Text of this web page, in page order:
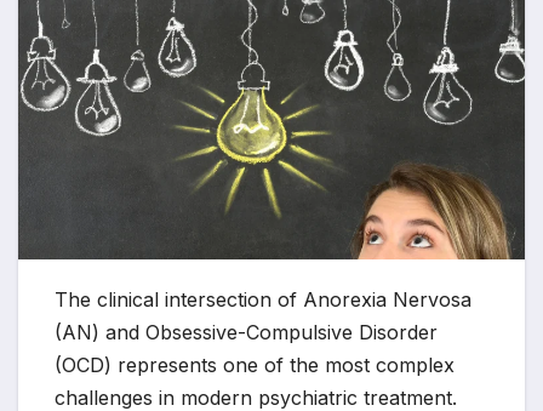
The clinical intersection of Anorexia Nervosa
(AN) and Obsessive-Compulsive Disorder
(OCD) represents one of the most complex
challenges in modern psychiatric treatment.